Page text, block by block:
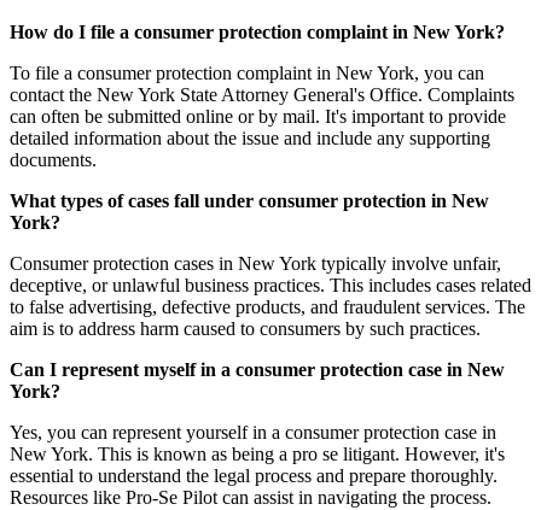
How do I file a consumer protection complaint in New York?
To file a consumer protection complaint in New York, you can
contact the New York State Attorney General's Office. Complaints
can often be submitted online or by mail. It's important to provide
detailed information about the issue and include any supporting
documents.
What types of cases fall under consumer protection in New
York?
Consumer protection cases in New York typically involve unfair,
deceptive, or unlawful business practices. This includes cases related
to false advertising, defective products, and fraudulent services. The
aim is to address harm caused to consumers by such practices.
Can I represent myself in a consumer protection case in New
York?
Yes, you can represent yourself in a consumer protection case in
New York. This is known as being a pro se litigant. However, it's
essential to understand the legal process and prepare thoroughly.
Resources like Pro-Se Pilot can assist in navigating the process.